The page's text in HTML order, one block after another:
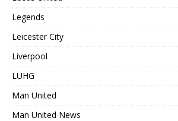
Legends
Leicester City
Liverpool
LUHG
Man United
Man United News